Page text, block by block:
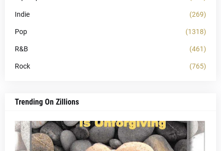
Indie (269)
Pop (1318)
R&B (461)
Rock (765)
Trending On Zillions